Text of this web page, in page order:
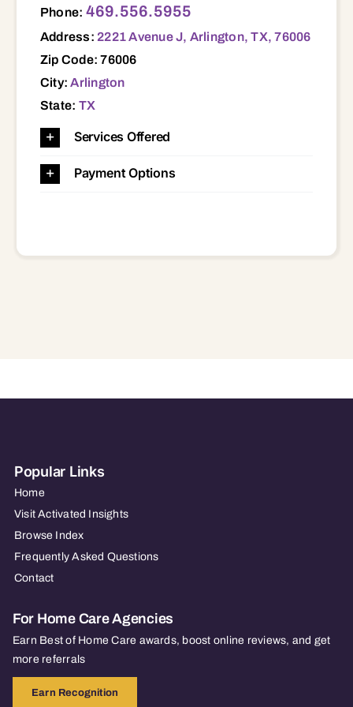
Phone: 469.556.5955
Address: 2221 Avenue J, Arlington, TX, 76006
Zip Code: 76006
City:Arlington
State: TX
Services Offered
Payment Options
Popular Links
Home
Visit Activated Insights
Browse Index
Frequently Asked Questions
Contact
For Home Care Agencies
Earn Best of Home Care awards, boost online reviews, and get
more referrals
Earn Recognition